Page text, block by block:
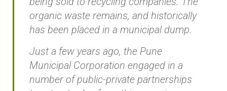
organic waste remains, and historically
has been placed in a municipal dump.
Just a few years ago, the Pune
Municipal Corporation engaged in a
number of public-private partnerships